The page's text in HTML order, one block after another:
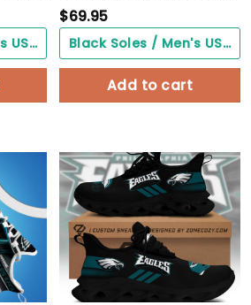
Black Soles / Men's US3/ Women's US5/ EU35 ($0.00)
$69.95
Black Soles / Men's US3/ Women's US5/ EU35 ($0.00)
Add to cart